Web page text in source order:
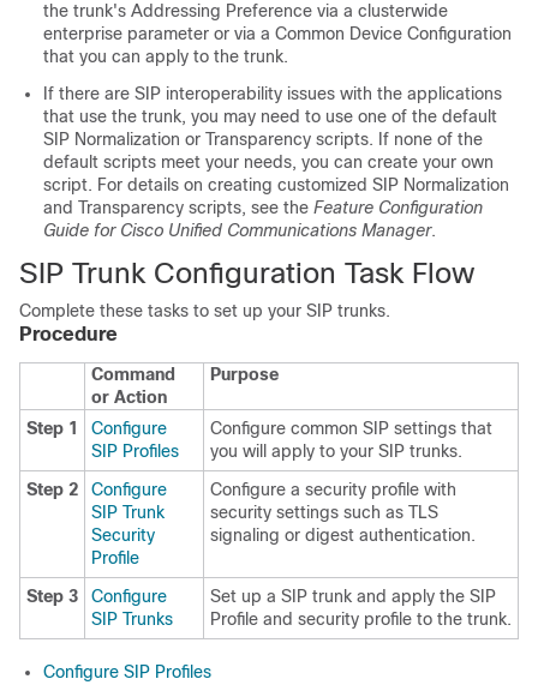
the trunk's Addressing Preference via a clusterwide
enterprise parameter or via a Common Device Configuration
that you can apply to the trunk.
If there are SIP interoperability issues with the applications
that use the trunk, you may need to use one of the default
SIP Normalization or Transparency scripts. If none of the
default scripts meet your needs, you can create your own
script. For details on creating customized SIP Normalization
and Transparency scripts, see the Feature Configuration
Guide for Cisco Unified Communications Manager.
SIP Trunk Configuration Task Flow
Complete these tasks to set up your SIP trunks.
Procedure
Command
or Action
Purpose
Step 1
Configure
SIP Profiles
Configure common SIP settings that
you will apply to your SIP trunks.
Step 2
Configure
SIP Trunk
Security
Profile
Configure a security profile with
security settings such as TLS
signaling or digest authentication.
Step 3
Configure
SIP Trunks
Set up a SIP trunk and apply the SIP
Profile and security profile to the trunk.
Configure SIP Profiles